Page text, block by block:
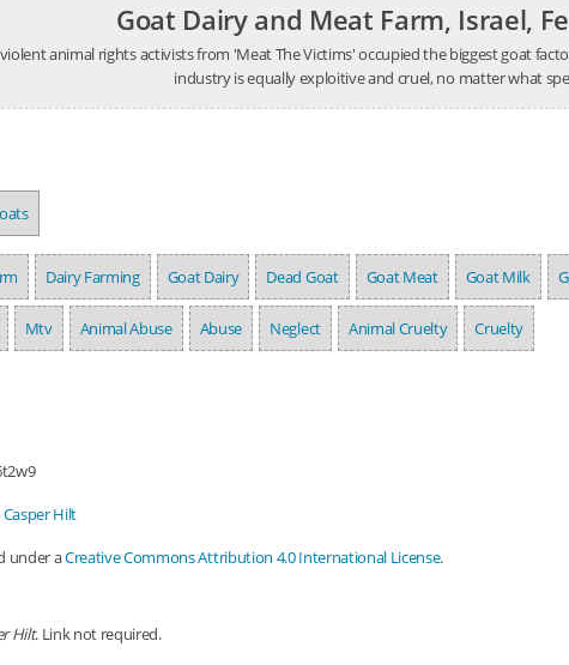
Goat Dairy and Meat Farm, Israel,
animal rights activists from 'Meat The Victims' occupied the biggest goat
industry is equally exploitive and cruel, no matter what
Dairy Farming Goat Dairy Dead Goat Goat Meat Goat Milk
Mtv Animal Abuse Abuse Neglect Animal Cruelty Cruelty
Casper Hilt
under aCreative Commons Attribution 4.0 International License.
Hilt. Link not required.